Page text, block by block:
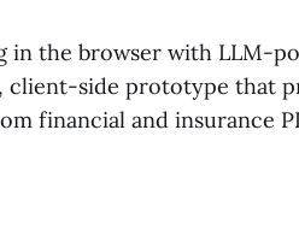
in the browser with LLM-
client-side prototype that
financial and insurance